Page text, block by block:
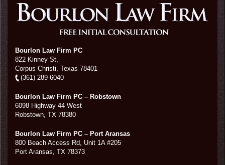
Bourlon Law Firm PC
822 Kinney St,
Corpus Christi, Texas 78401
(361) 289-6040
Bourlon Law Firm PC – Robstown
6098 Highway 44 West
Robstown TX 78380
Bourlon Law Firm PC – Port Aransas
800 Beach Access Rd, Unit 1A #205
Port Aransas TX 78373